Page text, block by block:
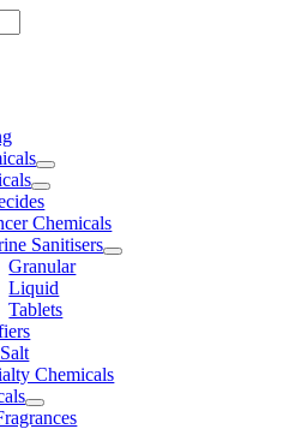
Chemicals
Sanitisers
Granular
Liquid
Tablets
Chemicals